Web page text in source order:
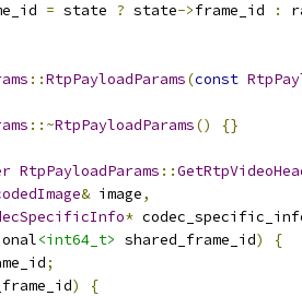
= state ? state->frame_id :
::RtpPayloadParams(const
::~RtpPayloadParams() {}
RtpPayloadParams ::
& image,
*
<int64_t> shared_frame_id)
{
;
)
{